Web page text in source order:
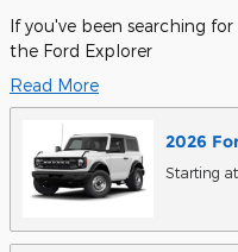
If you've been searching
the Ford Explorer
Read More
2026
Starting